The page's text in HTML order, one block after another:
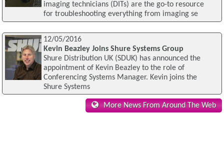
imaging technicians (DITs) are the go-to resource
for troubleshooting everything from imaging se
12/05/2016
Kevin Beazley Joins Shure Systems Group
Shure Distribution UK (SDUK) has announced the
appointment of Kevin Beazley to the role of
Conferencing Systems Manager. Kevin joins the
Shure Systems
More News From Around The Web